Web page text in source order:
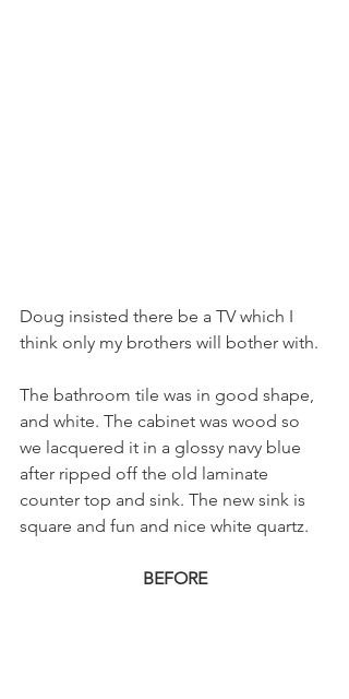
Doug insisted there be a TV which I
think only my brothers will bother with.
The bathroom tile was in good shape,
and white. The cabinet was wood so
we lacquered it in a glossy navy blue
after ripped off the old laminate
counter top and sink. The new sink is
square and fun and nice white quartz.
BEFORE